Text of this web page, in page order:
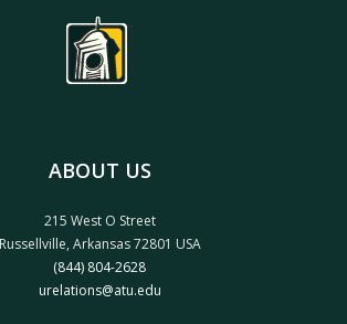
ABOUT US
215 West O Street
Russellville, Arkansas 72801 USA
(844) 804-2628
urelations@atu.edu